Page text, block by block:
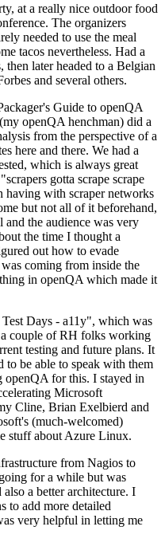
at a really nice outdoor food
The organizers
needed to use the meal
tacos nevertheless. Had a
later headed to a Belgian
and several others.
Guide to openQA
openQA henchman) did a
from the perspective of a
here and there. We had a
which is always great
gotta scrape scrape
having with scraper networks
but not all of it beforehand,
the audience was very
the time I thought a
out how to evade
coming from inside the
in openQA which made it
Days - a11y", which was
couple of RH folks working
testing and future plans. It
to be able to speak with them
openQA for this. I stayed in
Microsoft
Cline, Brian Exelbierd and
(much-welcomed)
stuff about Azure Linux.
from Nagios to
for a while but was
a better architecture. I
to add more detailed
very helpful in letting me